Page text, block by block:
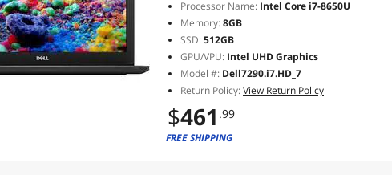
Processor Name: Intel Core i7-8650U
Memory:8GB
SSD:512GB
GPU/VPU: Intel UHD Graphics
Model #: Dell7290.i7.HD_7
Return Policy:View Return Policy
$461 .99
FREE SHIPPING